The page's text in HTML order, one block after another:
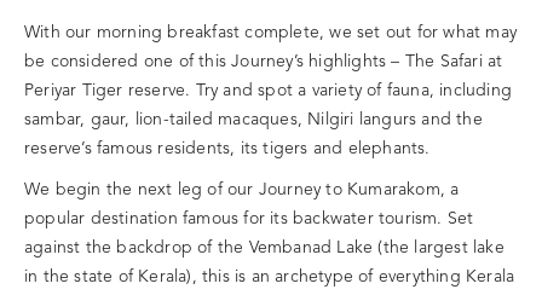
With our morning breakfast complete, we set out for what may
be considered one of this Journey’s highlights – The Safari at
Periyar Tiger reserve. Try and spot a variety of fauna, including
sambar, gaur, lion-tailed macaques, Nilgiri langurs and the
reserve’s famous residents, its tigers and elephants.
We begin the next leg of our Journey to Kumarakom, a
popular destination famous for its backwater tourism. Set
against the backdrop of the Vembanad Lake (the largest lake
in the state of Kerala), this is an archetype of everything Kerala